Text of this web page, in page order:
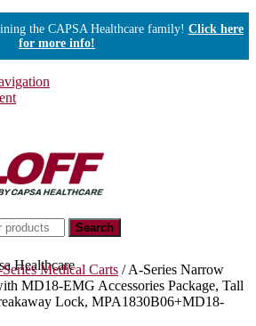
the CAPSA Healthcare family! Click here
for more info!
Healthcare
Medical Carts /A-Series Narrow
MD18-EMG Accessories Package, Tall
Lock, MPA1830B06+MD18-